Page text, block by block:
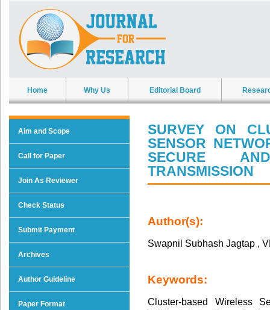
Home Why Us Editorial Board
Aim and Scope
Call for Paper
Join As Reviewer
Check Status
Submit Payment
Archives
Author Guideline
Paper Format
SURVEY ON
SENSOR
SECURE
TRANSMISSION
Author(s):
Swapnil Subhash Jagtap ,
Keywords:
Cluster-based Wireless